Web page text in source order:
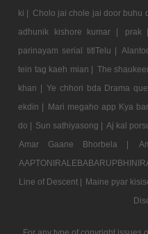
ki | Cholo jai chole jai door buhu
adhunik kishore kumar |
prak
parinayam serial titlTelu |
tein tag kaeh mian | The
khan | Ye chhori bda Drama
ekdin | Mari megaho app Kya
do | Sun sathiyasong | Aj kal
Amar Gaane Bhorbela |
Line of Descent | Maine pyar